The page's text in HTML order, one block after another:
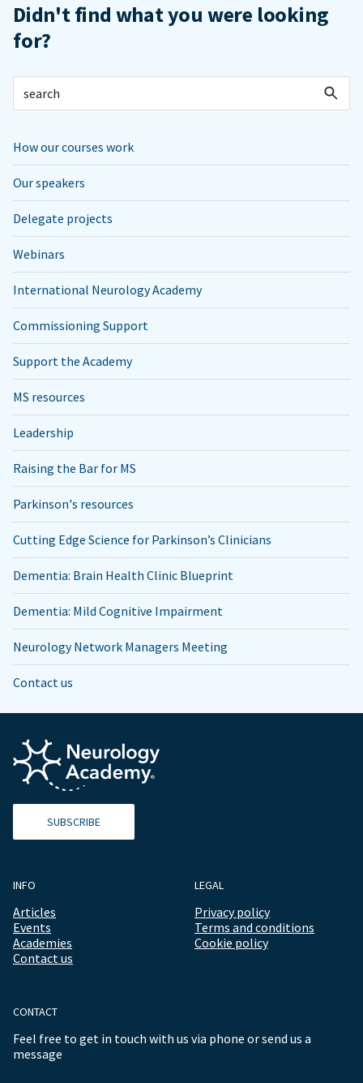
Didn't find what you were looking
for?
How our courses work
Our speakers
Delegate projects
Webinars
International Neurology Academy
Commissioning Support
Support the Academy
MS resources
Leadership
Raising the Bar for MS
Parkinson's resources
Cutting Edge Science for Parkinson’s Clinicians
Dementia: Brain Health Clinic Blueprint
Dementia: Mild Cognitive Impairment
Neurology Network Managers Meeting
Contact us
SUBSCRIBE
INFO
Articles
Events
Academies
Contact us
LEGAL
Privacy policy
Terms and conditions
Cookie policy
CONTACT
Feel free to get in touch with us via phone or send us a
message